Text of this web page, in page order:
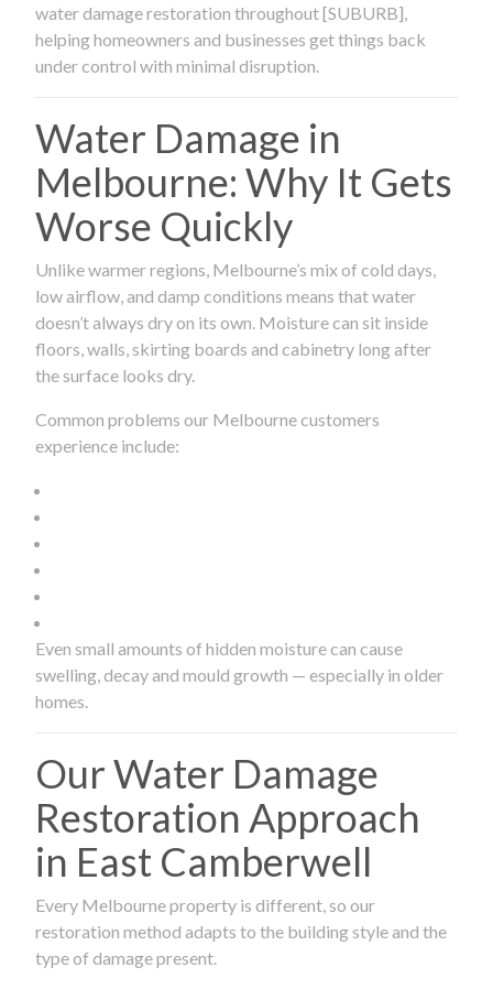
water damage restoration throughout [SUBURB],
helping homeowners and businesses get things back
under control with minimal disruption.
Water Damage in
Melbourne: Why It Gets
Worse Quickly
Unlike warmer regions, Melbourne’s mix of cold days,
low airflow, and damp conditions means that water
doesn’t always dry on its own. Moisture can sit inside
floors, walls, skirting boards and cabinetry long after
the surface looks dry.
Common problems our Melbourne customers
experience include:
Even small amounts of hidden moisture can cause
swelling, decay and mould growth — especially in older
homes.
Our Water Damage
Restoration Approach
in East Camberwell
Every Melbourne property is different, so our
restoration method adapts to the building style and the
type of damage present.